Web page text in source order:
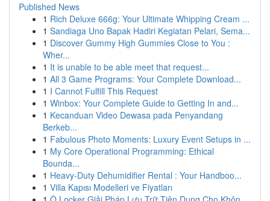
Published News
1 Rich Deluxe 666g: Your Ultimate Whipping Cream ...
1 Sandiaga Uno Bapak Hadiri Kegiatan Pelari, Sema...
1 Discover Gummy High Gummies Close to You :
Wher...
1 It is unable to be able meet that request...
1 All 3 Game Programs: Your Complete Download...
1 I Cannot Fulfill This Request
1 Winbox: Your Complete Guide to Getting In and...
1 Kecanduan Video Dewasa pada Penyandang
Berkeb...
1 Fabulous Photo Moments: Luxury Event Setups in ...
1 My Core Operational Programming: Ethical
Bounda...
1 Heavy-Duty Dehumidifier Rental : Your Handboo...
1 Villa Kapısı Modelleri ve Fiyatları